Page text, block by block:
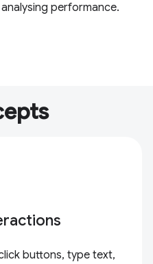
performance.
buttons, type text,